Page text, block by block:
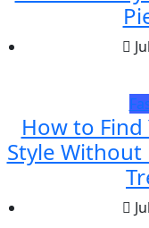
How to
Style Without